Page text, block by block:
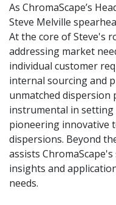
As ChromaScape’s
Steve Melville
At the core of Steve's
addressing market
individual customer
internal sourcing and
unmatched dispersion
instrumental in
pioneering innovative
dispersions. Beyond
assists
insights and
needs.